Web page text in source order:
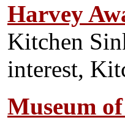
Harvey
Kitchen
interest,
Museum